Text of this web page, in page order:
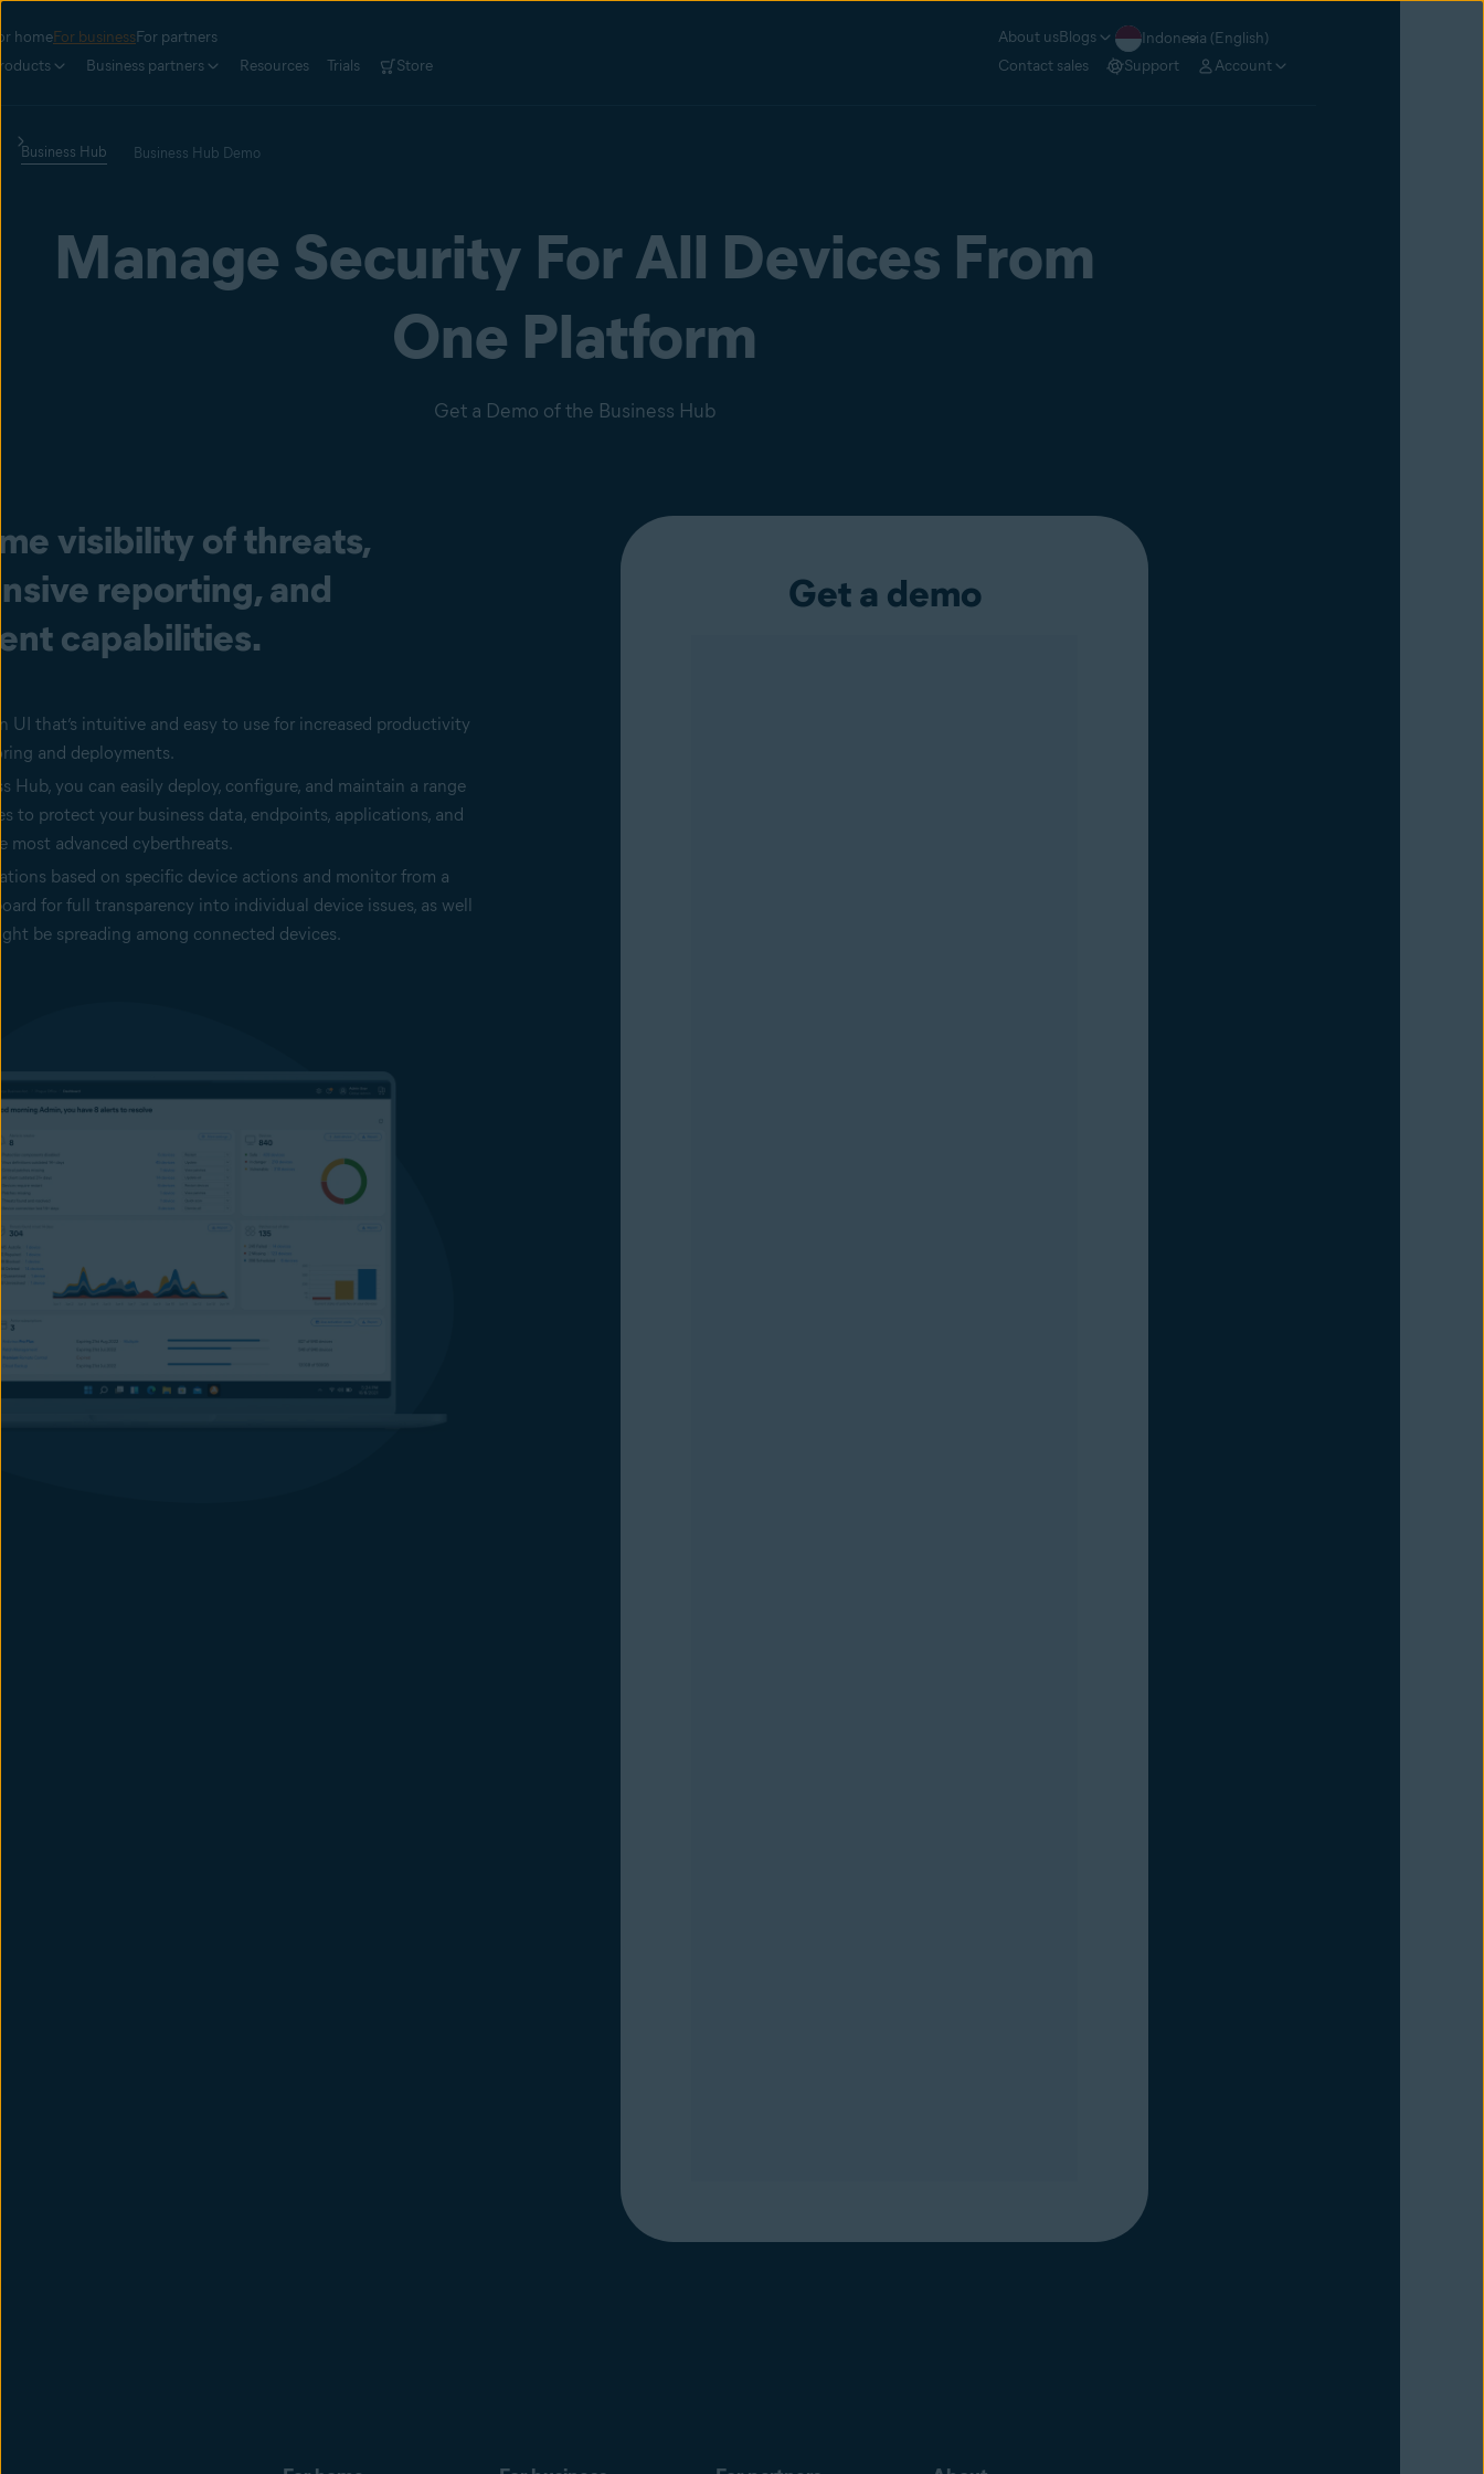
homeFor businessFor partners About usBlogs
Indonesia (English)
Business partners Resources Trials Store Contact sales Support Account
Business Hub Business Hub Demo
Manage Security For All Devices From
One Platform
Get a Demo of the Business Hub
visibility of threats,
reporting, and
capabilities.
UI that’s intuitive and easy to use for increased productivity
and deployments.
Hub, you can easily deploy, configure, and maintain a range
to protect your business data, endpoints, applications, and
most advanced cyberthreats.
based on specific device actions and monitor from a
for full transparency into individual device issues, as well
be spreading among connected devices.
Get a demo